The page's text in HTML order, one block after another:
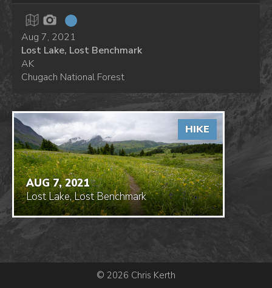
Aug 7, 2021
Lost Lake, Lost Benchmark
AK
Chugach National Forest
AUG 7, 2021
Lost Lake, Lost Benchmark
HIKE
© 2026 Chris Kerth